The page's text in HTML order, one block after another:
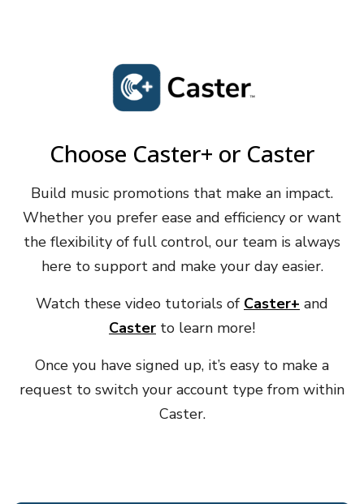
Choose Caster+ or Caster
Build music promotions that make an impact.
Whether you prefer ease and efficiency or want
the flexibility of full control, our team is always
here to support and make your day easier.
Watch these video tutorials of Caster+ and
Caster to learn more!
Once you have signed up, it’s easy to make a
request to switch your account type from within
Caster.